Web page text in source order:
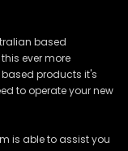
based
ever more
products it's
to operate your new
is able to assist you